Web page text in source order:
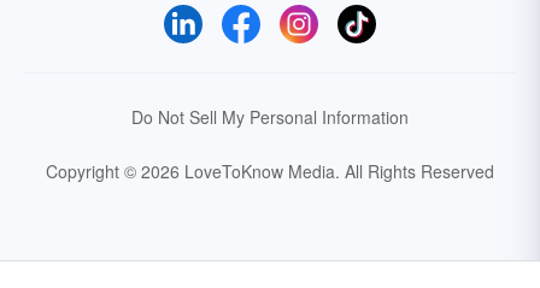
Do Not Sell My Personal Information
Copyright © 2026 LoveToKnow Media. All Rights Reserved